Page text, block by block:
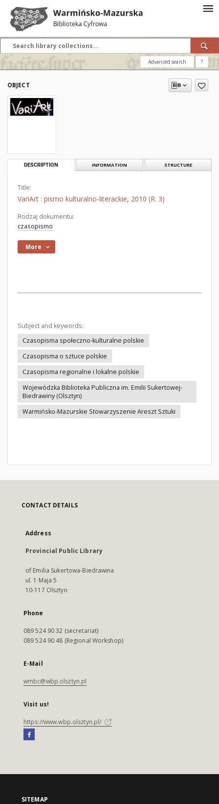
Advanced search ?
OBJECT
DESCRIPTION INFORMATION STRUCTURE
Title:
VariArt : pismo kulturalno-literackie, 2010 (R. 3)
Rodzaj dokumentu:
czasopismo
More
Subject and keywords:
Czasopisma społeczno-kulturalne polskie
Czasopisma o sztuce polskie
Czasopisma regionalne i lokalne polskie
Wojewódzka Biblioteka Publiczna im. Emilii Sukertowej-
Biedrawiny (Olsztyn)
Warmińsko-Mazurskie Stowarzyszenie Areszt Sztuki
CONTACT DETAILS
Address
Provincial Public Library
of Emilia Sukertowa-Biedrawina
ul. 1 Maja 5
10-117 Olsztyn
Phone
089 524 90 32 (secretariat)
089 524 90 48 (Regional Workshop)
E-Mail
wmbc@wbp.olsztyn.pl
Visit us!
https://www.wbp.olsztyn.pl/
SITEMAP